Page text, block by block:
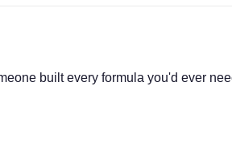
built every formula you'd ever